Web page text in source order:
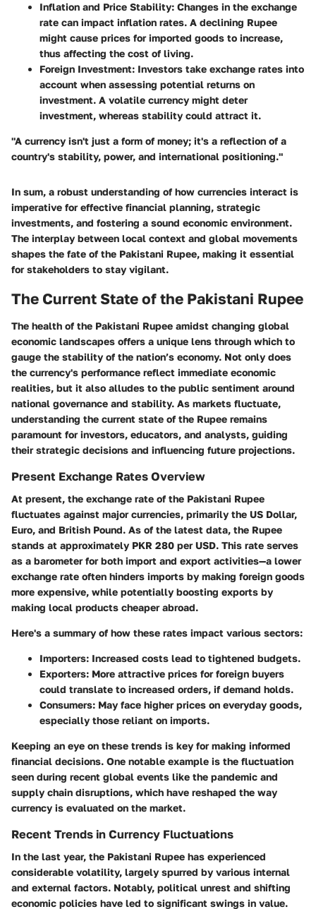
Inflation and Price Stability: Changes in the exchange
rate can impact inflation rates. A declining Rupee
might cause prices for imported goods to increase,
thus affecting the cost of living.
Foreign Investment: Investors take exchange rates into
account when assessing potential returns on
investment. A volatile currency might deter
investment, whereas stability could attract it.
"A currency isn't just a form of money; it's a reflection of a
country's stability, power, and international positioning."
In sum, a robust understanding of how currencies interact is
imperative for effective financial planning, strategic
investments, and fostering a sound economic environment.
The interplay between local context and global movements
shapes the fate of the Pakistani Rupee, making it essential
for stakeholders to stay vigilant.
The Current State of the Pakistani Rupee
The health of the Pakistani Rupee amidst changing global
economic landscapes offers a unique lens through which to
gauge the stability of the nation’s economy. Not only does
the currency's performance reflect immediate economic
realities, but it also alludes to the public sentiment around
national governance and stability. As markets fluctuate,
understanding the current state of the Rupee remains
paramount for investors, educators, and analysts, guiding
their strategic decisions and influencing future projections.
Present Exchange Rates Overview
At present, the exchange rate of the Pakistani Rupee
fluctuates against major currencies, primarily the US Dollar,
Euro, and British Pound. As of the latest data, the Rupee
stands at approximately PKR 280 per USD. This rate serves
as a barometer for both import and export activities—a lower
exchange rate often hinders imports by making foreign goods
more expensive, while potentially boosting exports by
making local products cheaper abroad.
Here's a summary of how these rates impact various sectors:
Importers: Increased costs lead to tightened budgets.
Exporters: More attractive prices for foreign buyers
could translate to increased orders, if demand holds.
Consumers: May face higher prices on everyday goods,
especially those reliant on imports.
Keeping an eye on these trends is key for making informed
financial decisions. One notable example is the fluctuation
seen during recent global events like the pandemic and
supply chain disruptions, which have reshaped the way
currency is evaluated on the market.
Recent Trends in Currency Fluctuations
In the last year, the Pakistani Rupee has experienced
considerable volatility, largely spurred by various internal
and external factors. Notably, political unrest and shifting
economic policies have led to significant swings in value.